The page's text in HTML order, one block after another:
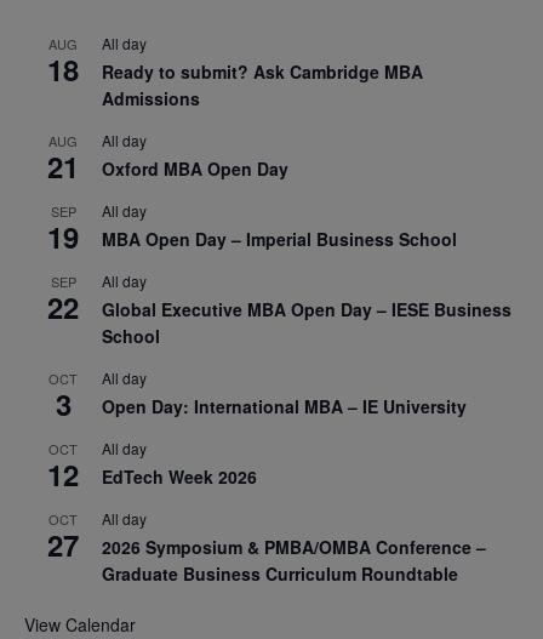
AUG
18
All day
Ready to submit? Ask Cambridge MBA
Admissions
AUG
21
All day
Oxford MBA Open Day
SEP
19
All day
MBA Open Day – Imperial Business School
SEP
22
All day
Global Executive MBA Open Day – IESE Business
School
OCT
3
All day
Open Day: International MBA – IE University
OCT
12
All day
EdTech Week 2026
OCT
27
All day
2026 Symposium & PMBA/OMBA Conference –
Graduate Business Curriculum Roundtable
View Calendar